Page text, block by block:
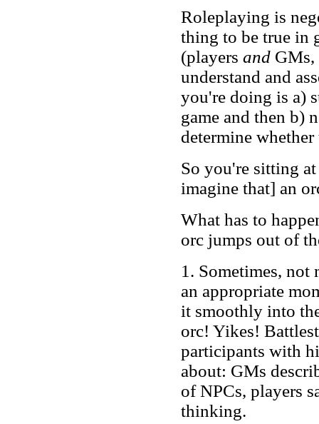
Roleplaying is
thing to be true in
(players and GMs,
understand and
you're doing is a)
game and then b)
determine
So you're sitting
imagine that] an
What has to
orc jumps out of
1. Sometimes,
an appropriate
it smoothly into
orc! Yikes!
participants with
about: GMs
of NPCs, players
thinking.